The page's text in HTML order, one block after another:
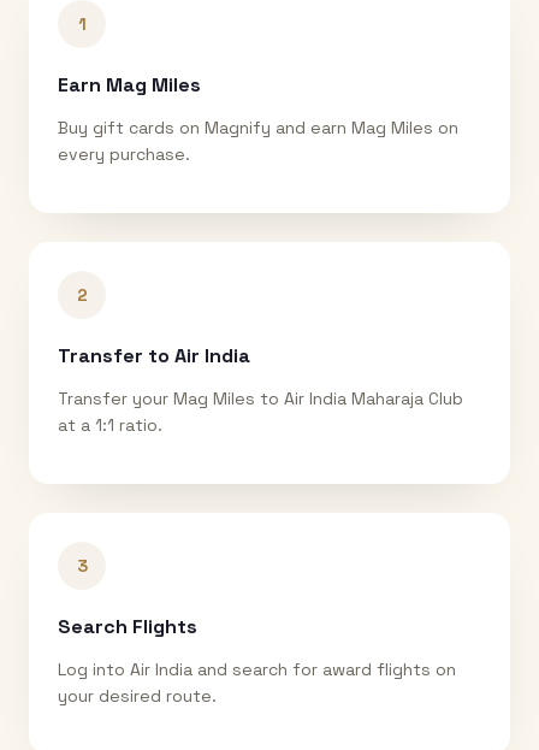
1
Earn Mag Miles
Buy gift cards on Magnify and earn Mag Miles on
every purchase.
2
Transfer to Air India
Transfer your Mag Miles to Air India Maharaja Club
at a 1:1 ratio.
3
Search Flights
Log into Air India and search for award flights on
your desired route.